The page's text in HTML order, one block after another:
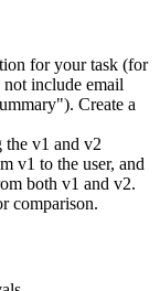
for your task (for
include email
Create a
the v1 and v2
v1 to the user, and
both v1 and v2.
comparison.